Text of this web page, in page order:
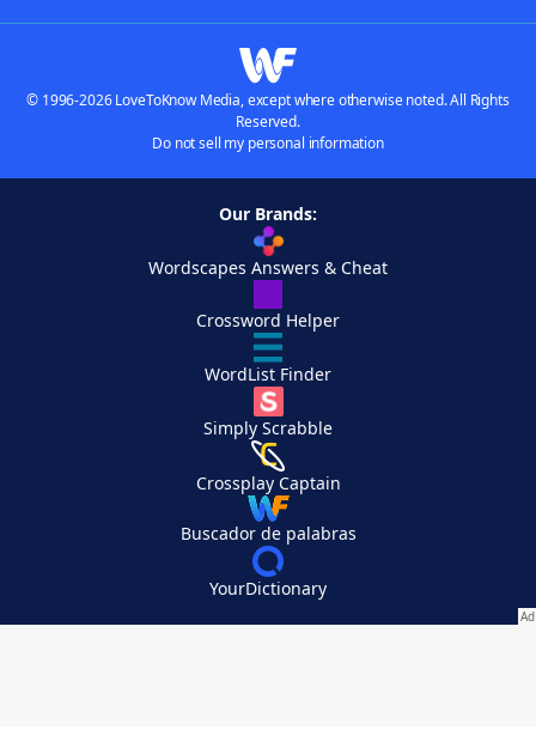
© 1996-2026 LoveToKnow Media, except where otherwise noted. All Rights
Reserved.
Do not sell my personal information
Our Brands:
Wordscapes Answers & Cheat
Crossword Helper
WordList Finder
Simply Scrabble
Crossplay Captain
Buscador de palabras
YourDictionary